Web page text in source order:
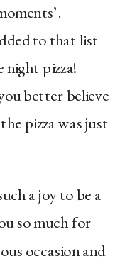
to that list
night pizza!
better believe
pizza was just
a joy to be a
so much for
occasion and